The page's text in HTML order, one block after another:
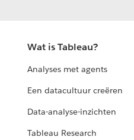
Wat is Tableau?
Analyses met agents
Een datacultuur creëren
Data-analyse-inzichten
Tableau Research